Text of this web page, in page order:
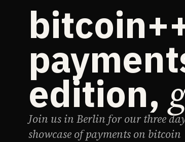
edition,
Join us in Berlin for our three
showcase of payments on bitcoin